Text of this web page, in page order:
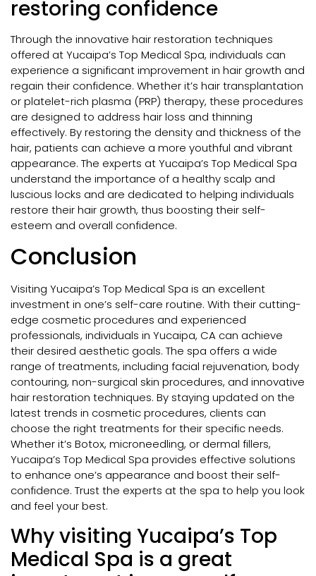
restoring confidence
Through the innovative hair restoration techniques
offered at Yucaipa’s Top Medical Spa, individuals can
experience a significant improvement in hair growth and
regain their confidence. Whether it’s hair transplantation
or platelet-rich plasma (PRP) therapy, these procedures
are designed to address hair loss and thinning
effectively. By restoring the density and thickness of the
hair, patients can achieve a more youthful and vibrant
appearance. The experts at Yucaipa’s Top Medical Spa
understand the importance of a healthy scalp and
luscious locks and are dedicated to helping individuals
restore their hair growth, thus boosting their self-
esteem and overall confidence.
Conclusion
Visiting Yucaipa’s Top Medical Spa is an excellent
investment in one’s self-care routine. With their cutting-
edge cosmetic procedures and experienced
professionals, individuals in Yucaipa, CA can achieve
their desired aesthetic goals. The spa offers a wide
range of treatments, including facial rejuvenation, body
contouring, non-surgical skin procedures, and innovative
hair restoration techniques. By staying updated on the
latest trends in cosmetic procedures, clients can
choose the right treatments for their specific needs.
Whether it’s Botox, microneedling, or dermal fillers,
Yucaipa’s Top Medical Spa provides effective solutions
to enhance one’s appearance and boost their self-
confidence. Trust the experts at the spa to help you look
and feel your best.
Why visiting Yucaipa’s Top
Medical Spa is a great